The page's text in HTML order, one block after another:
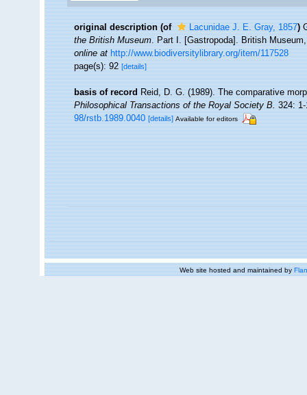
original description (of Lacunidae J. E. Gray, 1857)
the British Museum. Part I. [Gastropoda]. British
online at http://www.biodiversitylibrary.org/item/117528
page(s): 92[details]
basis of record Reid, D. G. (1989). The comparative
Philosophical Transactions of the Royal Society B.324: 1-
98/rstb.1989.0040 [details] Available for editors
Web site hosted and maintained by